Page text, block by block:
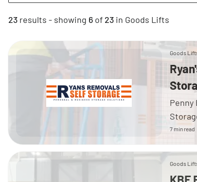
23 results - showing 6 of 23 in Goods Lifts
Goods
7 min read
Goods